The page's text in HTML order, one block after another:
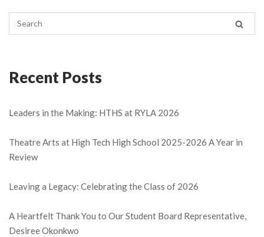
Recent Posts
Leaders in the Making: HTHS at RYLA 2026
Theatre Arts at High Tech High School 2025-2026 A Year in
Review
Leaving a Legacy: Celebrating the Class of 2026
A Heartfelt Thank You to Our Student Board Representative,
Desiree Okonkwo